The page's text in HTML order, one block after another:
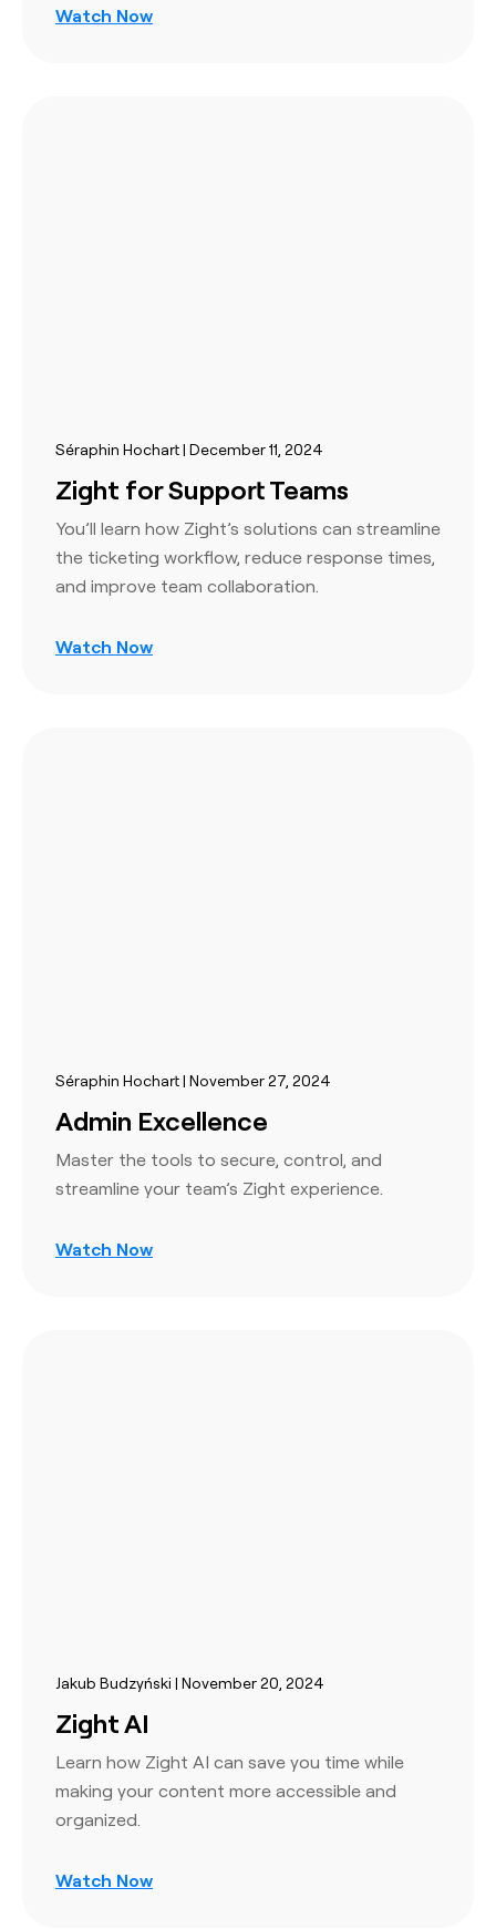
Watch Now
Séraphin Hochart | December 11, 2024
Zight for Support Teams
You’ll learn how Zight’s solutions can streamline
the ticketing workflow, reduce response times,
and improve team collaboration.
Watch Now
Séraphin Hochart | November 27, 2024
Admin Excellence
Master the tools to secure, control, and
streamline your team’s Zight experience.
Watch Now
Jakub Budzyński | November 20, 2024
Zight AI
Learn how Zight AI can save you time while
making your content more accessible and
organized.
Watch Now